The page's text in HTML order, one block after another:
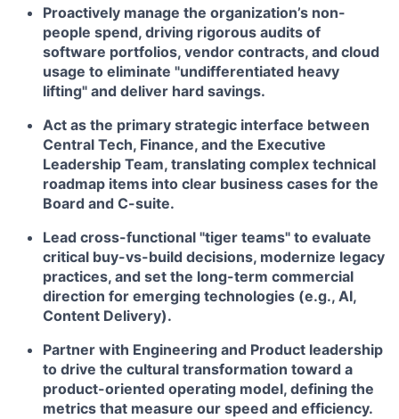
Proactively manage the organization’s non-
people spend, driving rigorous audits of
software portfolios, vendor contracts, and cloud
usage to eliminate "undifferentiated heavy
lifting" and deliver hard savings.
Act as the primary strategic interface between
Central Tech, Finance, and the Executive
Leadership Team, translating complex technical
roadmap items into clear business cases for the
Board and C-suite.
Lead cross-functional "tiger teams" to evaluate
critical buy-vs-build decisions, modernize legacy
practices, and set the long-term commercial
direction for emerging technologies (e.g., AI,
Content Delivery).
Partner with Engineering and Product leadership
to drive the cultural transformation toward a
product-oriented operating model, defining the
metrics that measure our speed and efficiency.